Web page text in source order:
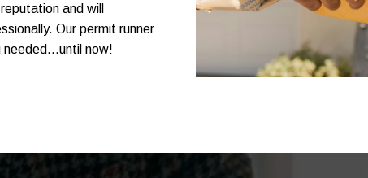
and will
Our permit runner
needed...until now!